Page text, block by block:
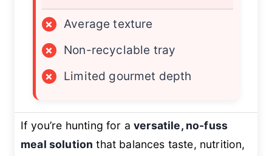
×
Average texture
×
Non-recyclable tray
×
Limited gourmet depth
If you’re hunting for aversatile, no-fuss
meal solution that balances taste, nutrition,